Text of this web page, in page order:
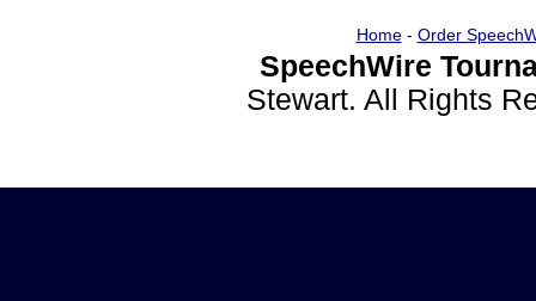
Home- Order
SpeechWire
Stewart. All Rights